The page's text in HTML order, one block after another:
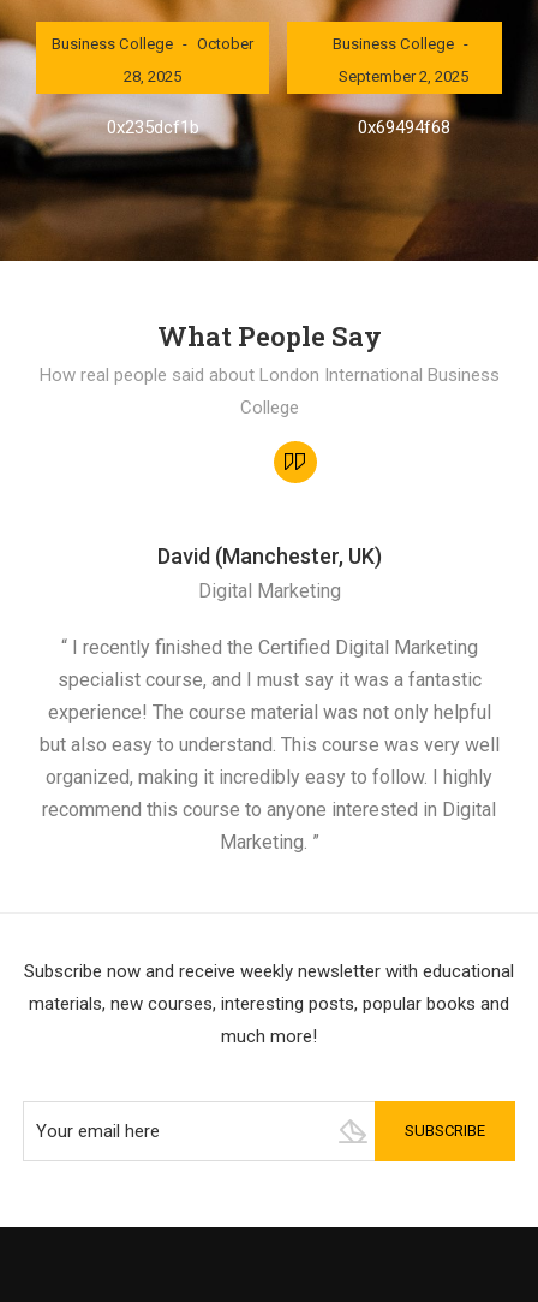
London International
Business College
October
28, 2025
0x235dcf1b
London International
Business College
September 2, 2025
0x69494f68
What People Say
How real people said about London International Business
College
David (Manchester, UK)
Digital Marketing
“ I recently finished the Certified Digital Marketing
specialist course, and I must say it was a fantastic
experience! The course material was not only helpful
but also easy to understand. This course was very well
organized, making it incredibly easy to follow. I highly
recommend this course to anyone interested in Digital
Marketing. ”
Subscribe now and receive weekly newsletter with educational
materials, new courses, interesting posts, popular books and
much more!